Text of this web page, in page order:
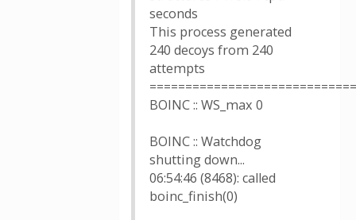
seconds
This process generated
240 decoys from 240
attempts
BOINC :: WS_max 0
BOINC :: Watchdog
shutting down...
06:54:46 (8468): called
boinc_finish(0)